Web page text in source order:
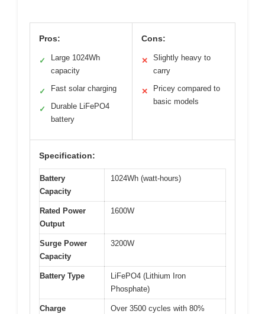
Pros:
✓
Large 1024Wh
capacity
✓ Fast solar charging
✓
Durable LiFePO4
battery
Cons:
✕
Slightly heavy to
carry
✕
Pricey compared to
basic models
Specification:
Battery
Capacity
1024Wh (watt-hours)
Rated Power
Output
1600W
Surge Power
Capacity
3200W
Battery Type
LiFePO4 (Lithium Iron
Phosphate)
Charge
Over 3500 cycles with 80%